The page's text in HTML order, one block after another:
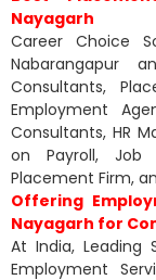
Nayagarh
Career Choice
Nabarangapur
Consultants,
Employment
Consultants, HR
on Payroll, Job
Placement Firm,
Offering
Nayagarh for
At India, Leading
Employment